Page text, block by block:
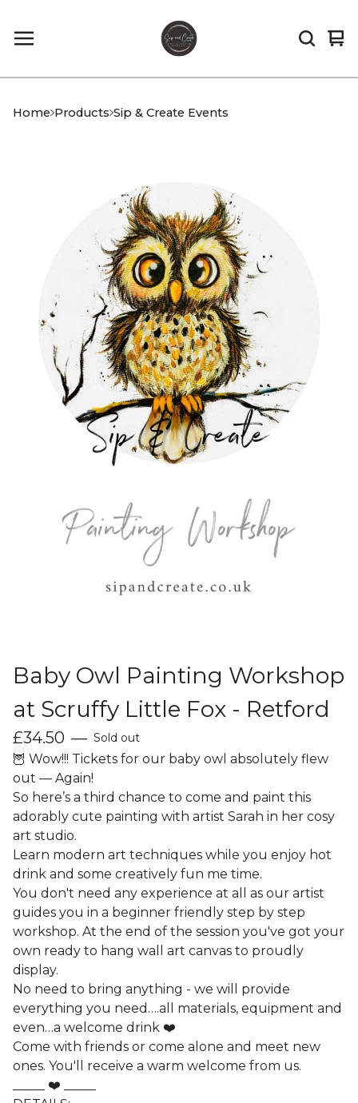
0
Home Products Sip & Create Events
Baby Owl Painting Workshop
at Scruffy Little Fox - Retford
£34.50 — Sold out
🦉 Wow!!! Tickets for our baby owl absolutely flew
out — Again!
So here’s a third chance to come and paint this
adorably cute painting with artist Sarah in her cosy
art studio.
Learn modern art techniques while you enjoy hot
drink and some creatively fun me time.
You don't need any experience at all as our artist
guides you in a beginner friendly step by step
workshop. At the end of the session you've got your
own ready to hang wall art canvas to proudly
display.
No need to bring anything - we will provide
everything you need….all materials, equipment and
even…a welcome drink ❤️
Come with friends or come alone and meet new
ones. You'll receive a warm welcome from us.
_____ ❤️ _____